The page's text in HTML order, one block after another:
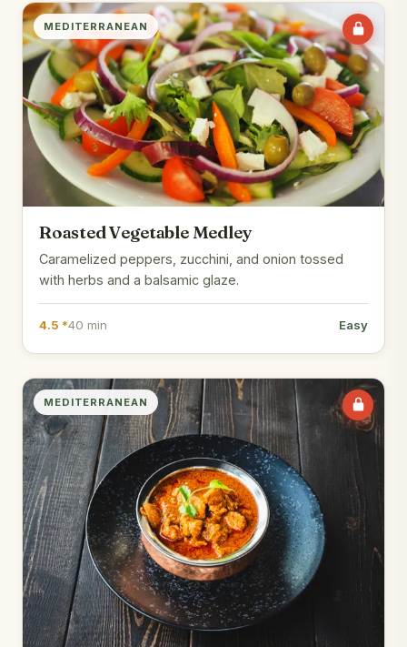
MEDITERRANEAN
Roasted Vegetable Medley
Caramelized peppers, zucchini, and onion tossed
with herbs and a balsamic glaze.
4.5 *40 min Easy
MEDITERRANEAN